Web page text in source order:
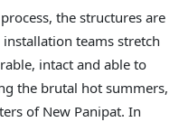
the structures are
teams stretch
intact and able to
the brutal hot summers,
of New Panipat. In